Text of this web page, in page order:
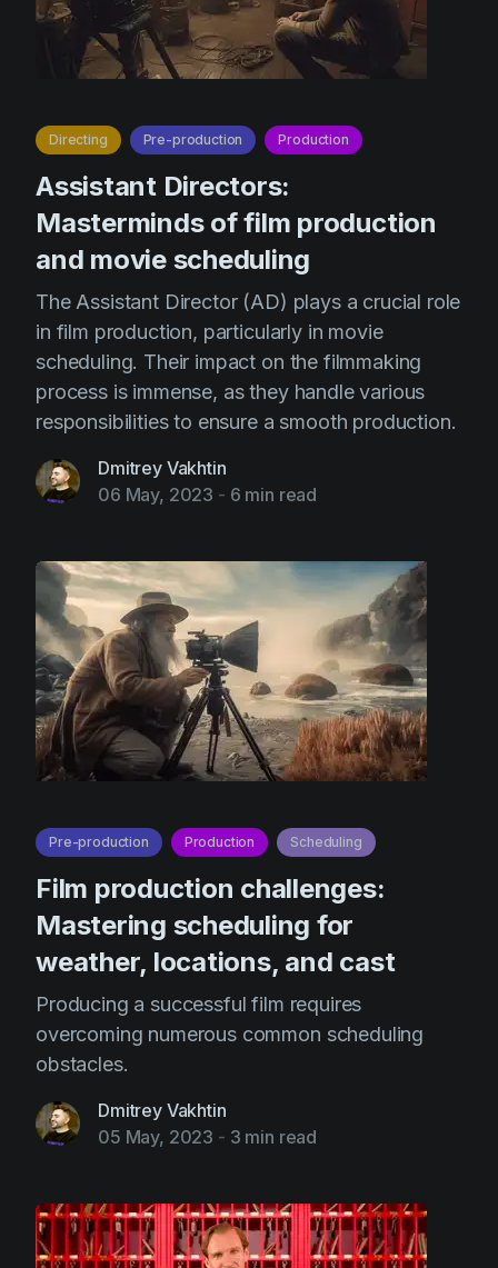
Directing Pre-production Production
Assistant Directors:
Masterminds of film production
and movie scheduling
The Assistant Director (AD) plays a crucial role
in film production, particularly in movie
scheduling. Their impact on the filmmaking
process is immense, as they handle various
responsibilities to ensure a smooth production.
Dmitrey Vakhtin
06 May, 2023 - 6 min read
Pre-production Production Scheduling
Film production challenges:
Mastering scheduling for
weather, locations, and cast
Producing a successful film requires
overcoming numerous common scheduling
obstacles.
Dmitrey Vakhtin
05 May, 2023 - 3 min read